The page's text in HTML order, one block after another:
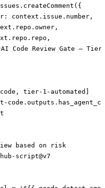
context.issue.number,
Code Review Gate —
, tier-1-automated
based on risk
script@v7